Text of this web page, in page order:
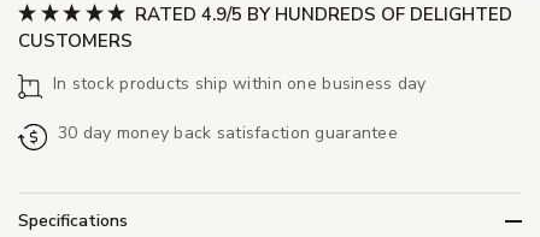
RATED 4.9/5 BY HUNDREDS OF DELIGHTED
CUSTOMERS
In stock products ship within one business day
30 day money back satisfaction guarantee
Specifications